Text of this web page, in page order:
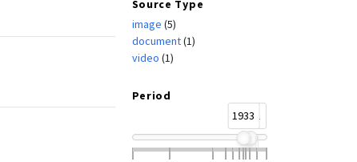
Source Type
image (5)
document(1)
video (1)
Period
1933
1961